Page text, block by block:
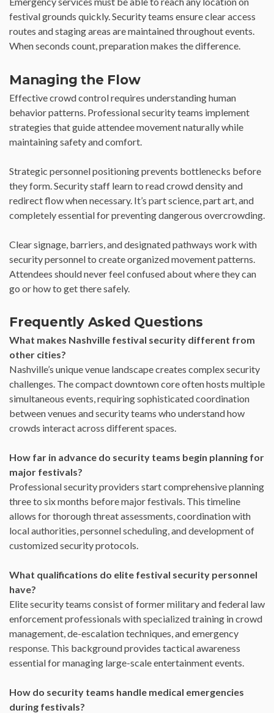
festival grounds quickly. Security teams ensure clear access
routes and staging areas are maintained throughout events.
When seconds count, preparation makes the difference.
Managing the Flow
Effective crowd control requires understanding human
behavior patterns. Professional security teams implement
strategies that guide attendee movement naturally while
maintaining safety and comfort.
Strategic personnel positioning prevents bottlenecks before
they form. Security staff learn to read crowd density and
redirect flow when necessary. It’s part science, part art, and
completely essential for preventing dangerous overcrowding.
Clear signage, barriers, and designated pathways work with
security personnel to create organized movement patterns.
Attendees should never feel confused about where they can
go or how to get there safely.
Frequently Asked Questions
What makes Nashville festival security different from
other cities?
Nashville’s unique venue landscape creates complex security
challenges. The compact downtown core often hosts multiple
simultaneous events, requiring sophisticated coordination
between venues and security teams who understand how
crowds interact across different spaces.
How far in advance do security teams begin planning for
major festivals?
Professional security providers start comprehensive planning
three to six months before major festivals. This timeline
allows for thorough threat assessments, coordination with
local authorities, personnel scheduling, and development of
customized security protocols.
What qualifications do elite festival security personnel
have?
Elite security teams consist of former military and federal law
enforcement professionals with specialized training in crowd
management, de-escalation techniques, and emergency
response. This background provides tactical awareness
essential for managing large-scale entertainment events.
How do security teams handle medical emergencies
during festivals?